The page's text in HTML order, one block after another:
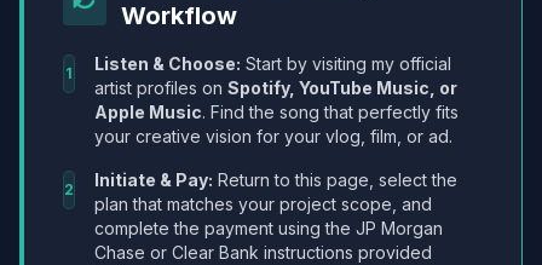
Workflow
1 Listen & Choose: Start by visiting my official
artist profiles on Spotify, YouTube Music, or
Apple Music. Find the song that perfectly fits
your creative vision for your vlog, film, or ad.
2 Initiate & Pay: Return to this page, select the
plan that matches your project scope, and
complete the payment using the JP Morgan
Chase or Clear Bank instructions provided